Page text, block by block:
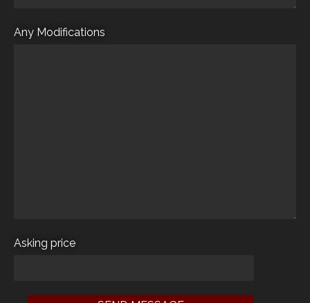
Any Modifications
Asking price